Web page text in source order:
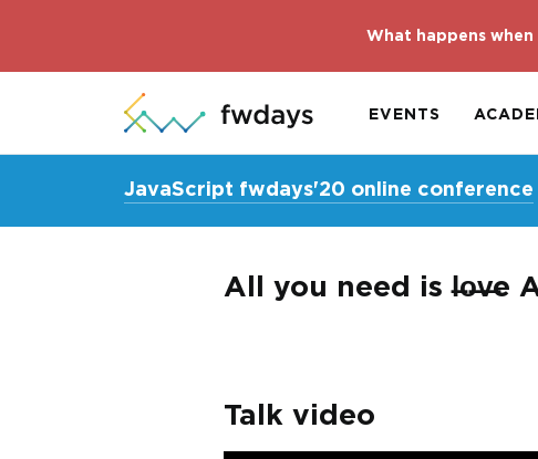
What happens
EVENTS
JavaScript fwdays'20 online conference
All you need is l̶o̶v̶e
Talk video